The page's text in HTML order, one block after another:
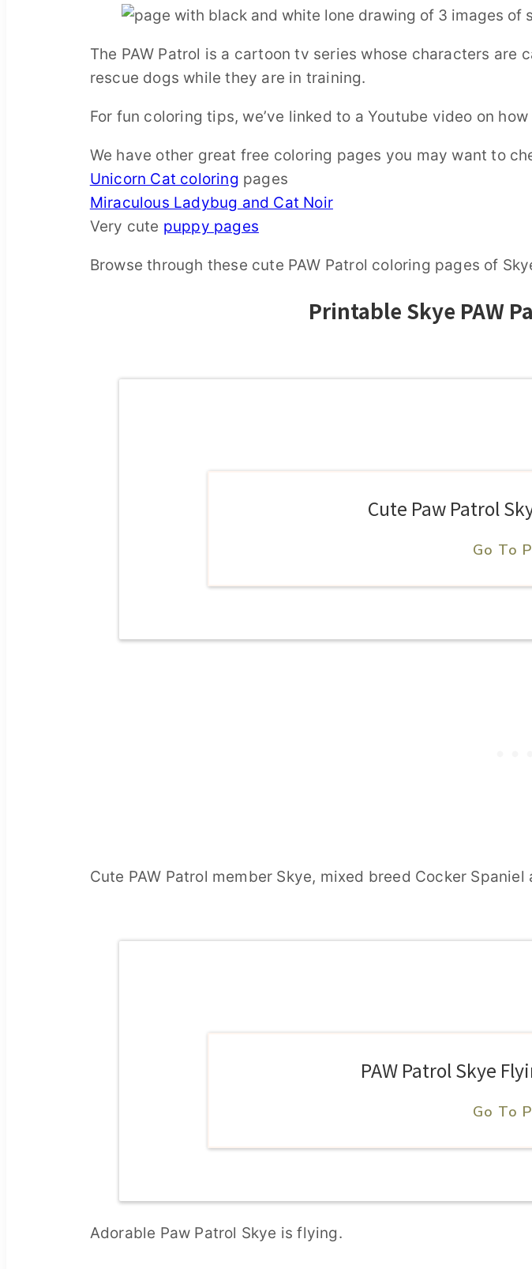
The PAW Patrol is a cartoon tv series whose characters
rescue dogs while they are in training.
For fun coloring tips, we’ve linked to a Youtube video on
We have other great free coloring pages you may want to
Unicorn Cat coloring pages
Miraculous Ladybug and Cat Noir
Very cute puppy pages
Browse through these cute PAW Patrol coloring pages of
Printable Skye PAW
Cute Paw Patrol
Go To
Cute PAW Patrol member Skye, mixed breed Cocker
PAW Patrol Skye
Go To
Adorable Paw Patrol Skye is flying.